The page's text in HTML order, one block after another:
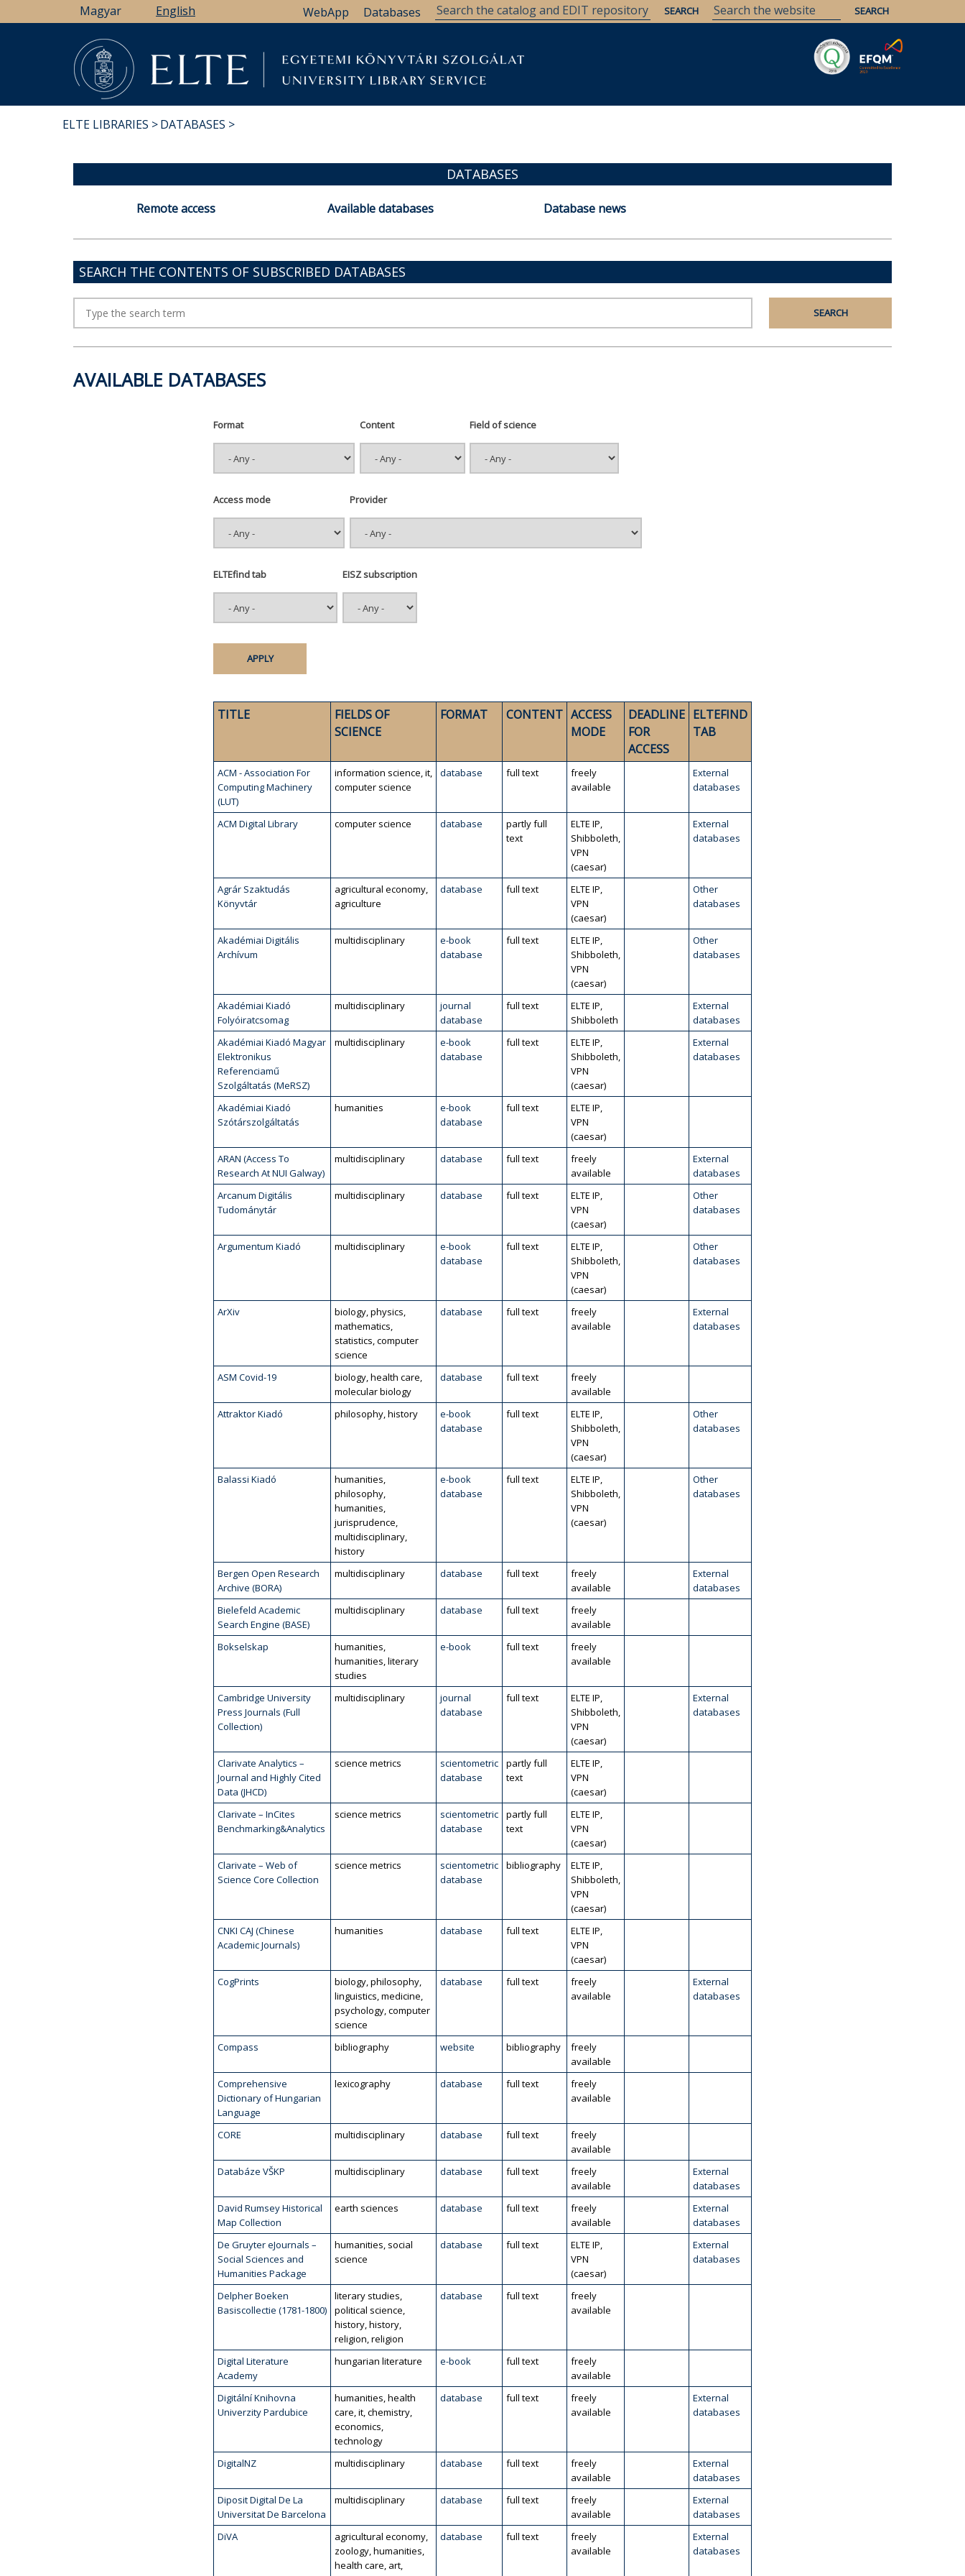
to
Magyar English Databases
WebApp
ELTE LIBRARIES DATABASES
DATABASES
Remote access Available databases Database news
SEARCH THE CONTENTS OF SUBSCRIBED DATABASES
AVAILABLE DATABASES
Format Content Field of science
Access mode Provider
ELTEfind tab EISZ subscription
TITLE
FIELDS OF
SCIENCE
FORMAT CONTENT ACCESS
MODE
DEADLINE
FOR
ACCESS
ELTEFIND
TAB
ACM - Association For
Computing Machinery
(LUT)
information science, it,
computer science
database full text
freely
available
External
databases
ACM Digital Library computer science database
partly full
text
ELTE IP,
Shibboleth,
VPN
(caesar)
External
databases
Agrár Szaktudás
Könyvtár
agricultural economy,
agriculture
database full text
ELTE IP,
VPN
(caesar)
Other
databases
Akadémiai Digitális
Archívum
multidisciplinary
e-book
database
full text
ELTE IP,
Shibboleth,
VPN
(caesar)
Other
databases
Akadémiai Kiadó
Folyóiratcsomag
multidisciplinary
journal
database
full text
ELTE IP,
Shibboleth
External
databases
Akadémiai Kiadó Magyar
Elektronikus
Referenciamű
Szolgáltatás (MeRSZ)
multidisciplinary
e-book
database
full text
ELTE IP,
Shibboleth,
VPN
(caesar)
External
databases
Akadémiai Kiadó
Szótárszolgáltatás
humanities
e-book
database
full text
ELTE IP,
VPN
(caesar)
ARAN (Access To
Research At NUI Galway)
multidisciplinary database full text
freely
available
External
databases
Arcanum Digitális
Tudománytár
multidisciplinary database full text
ELTE IP,
VPN
(caesar)
Other
databases
Argumentum Kiadó multidisciplinary
e-book
database
full text
ELTE IP,
Shibboleth,
VPN
(caesar)
Other
databases
ArXiv
biology, physics,
mathematics,
statistics, computer
science
database full text
freely
available
External
databases
ASM Covid-19
biology, health care,
molecular biology
database full text
freely
available
Attraktor Kiadó
philosophy, history
e-book
database
full text
ELTE IP,
Shibboleth,
VPN
(caesar)
Other
databases
Balassi Kiadó
humanities,
philosophy,
humanities,
jurisprudence,
multidisciplinary,
history
e-book
database
full text
ELTE IP,
Shibboleth,
VPN
(caesar)
Other
databases
Bergen Open Research
Archive (BORA)
multidisciplinary database full text
freely
available
External
databases
Bielefeld Academic
Search Engine (BASE)
multidisciplinary database full text
freely
available
Bokselskap
humanities,
humanities, literary
studies
e-book full text
freely
available
Cambridge University
Press Journals (Full
Collection)
multidisciplinary
journal
database
full text
ELTE IP,
Shibboleth,
VPN
(caesar)
External
databases
Clarivate Analytics –
Journal and Highly Cited
Data (JHCD)
science metrics
scientometric
database
partly full
text
ELTE IP,
VPN
(caesar)
Clarivate – InCites
Benchmarking&Analytics
science metrics
scientometric
database
partly full
text
ELTE IP,
VPN
(caesar)
Clarivate – Web of
Science Core Collection
science metrics
scientometric
database
bibliography
ELTE IP,
Shibboleth,
VPN
(caesar)
CNKI CAJ (Chinese
Academic Journals)
humanities database full text
ELTE IP,
VPN
(caesar)
CogPrints
biology, philosophy,
linguistics, medicine,
psychology, computer
science
database full text
freely
available
External
databases
Compass bibliography website bibliography
freely
available
Comprehensive
Dictionary of Hungarian
Language
lexicography database full text
freely
available
CORE multidisciplinary database full text
freely
available
Databáze VŠKP
multidisciplinary database full text
freely
available
External
databases
David Rumsey Historical
Map Collection
earth sciences database full text
freely
available
External
databases
De Gruyter eJournals –
Social Sciences and
Humanities Package
humanities, social
science
database full text
ELTE IP,
VPN
(caesar)
External
databases
Delpher Boeken
Basiscollectie (1781-1800)
literary studies,
political science,
history, history,
religion, religion
database full text
freely
available
Digital Literature
Academy
hungarian literature e-book full text
freely
available
Digitální Knihovna
Univerzity Pardubice
humanities, health
care, it, chemistry,
economics,
technology
database full text
freely
available
External
databases
DigitalNZ multidisciplinary database full text
freely
available
External
databases
Diposit Digital De La
Universitat De Barcelona
multidisciplinary database full text
freely
available
External
databases
DiVA
agricultural economy,
zoology, humanities,
health care, art,
database full text
freely
available
External
databases